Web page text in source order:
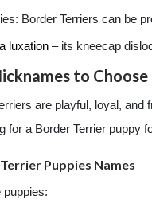
Border Terriers can be
luxation – its kneecap
to
are playful, loyal,
for a Border Terrier puppy
Puppies Names
puppies: